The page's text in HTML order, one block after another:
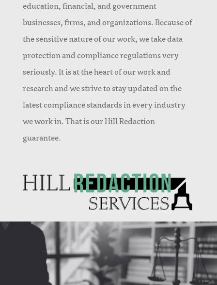
education, financial, and government
businesses, firms, and organizations. Because of
the sensitive nature of our work, we take data
protection and compliance regulations very
seriously. It is at the heart of our work and
research and we strive to stay updated on the
latest compliance standards in every industry
we work in. That is our Hill Redaction
guarantee.